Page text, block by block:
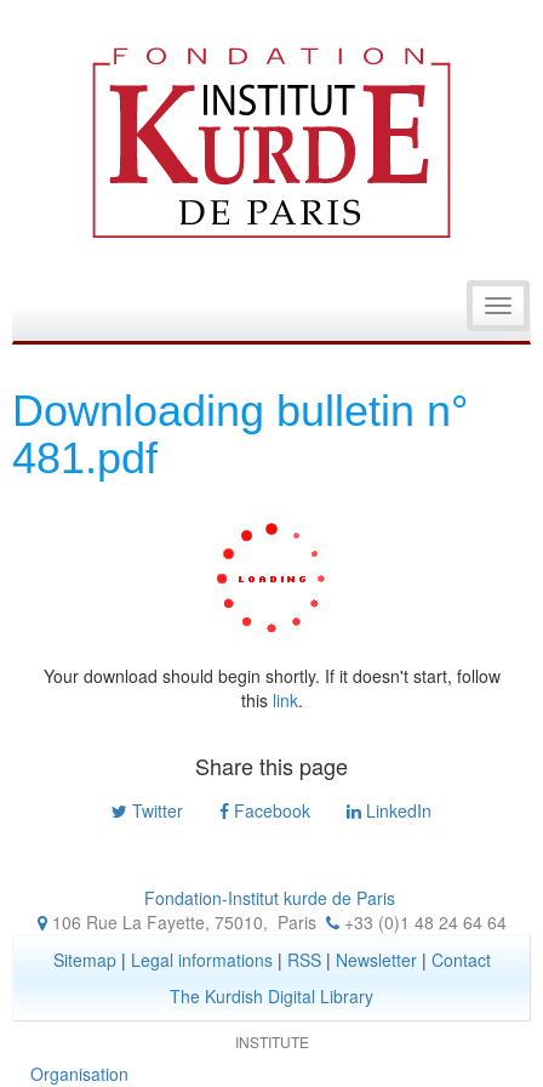
Downloading bulletin n°
481.pdf
Your download should begin shortly. If it doesn't start, follow
this link.
Share this page
Twitter Facebook LinkedIn
Fondation-Institut kurde de Paris
106 Rue La Fayette, 75010, Paris
+33 (0)1 48 24 64 64
Sitemap| Legal informations| RSS| Newsletter| Contact
The Kurdish Digital Library
INSTITUTE
Organisation